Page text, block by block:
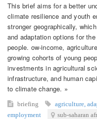
This brief aims for a better
climate resilience and youth
stronger geographically,
and adaptation options for
people. ow-income,
growing cohorts of young
investments in agricultural
infrastructure, and human
to climate change. »
briefing agriculture
employment
sub-saharan